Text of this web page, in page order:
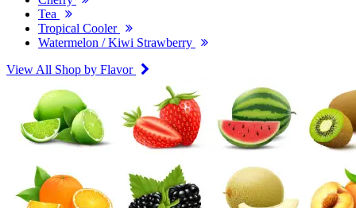
Tea
Tropical Cooler
Watermelon / Kiwi Strawberry
View All Shop by Flavor